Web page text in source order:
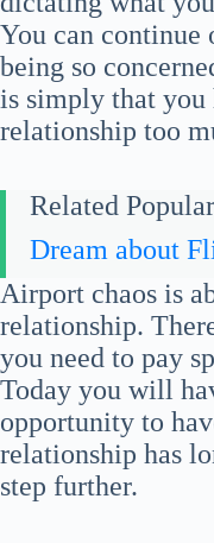
You can
being so
is simply that
relationship too
Related
Dream about
Airport chaos is
relationship.
you need to pay
Today you will
opportunity to
relationship has
step further.